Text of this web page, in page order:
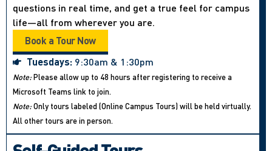
questions in real time, and get a true feel for campus
life—all from wherever you are.
Book a Tour Now
Tuesdays: 9:30am & 1:30pm
Note:Please allow up to 48 hours after registering to receive a
Microsoft Teams link to join.
Note:Only tours labeled (Online Campus Tours) will be held virtually.
All other tours are in person.